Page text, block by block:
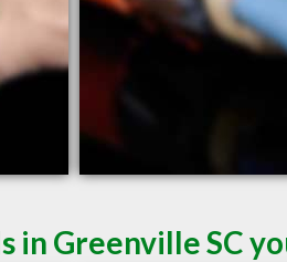
in Greenville SC